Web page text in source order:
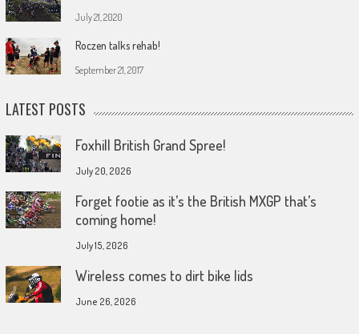
July 21, 2020
Roczen talks rehab!
September 21, 2017
LATEST POSTS
Foxhill British Grand Spree!
July 20, 2026
Forget footie as it’s the British MXGP that’s
coming home!
July 15, 2026
Wireless comes to dirt bike lids
June 26, 2026